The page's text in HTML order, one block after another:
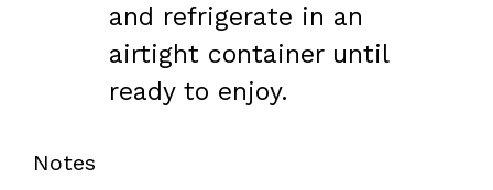
and refrigerate in an
airtight container until
ready to enjoy.
Notes